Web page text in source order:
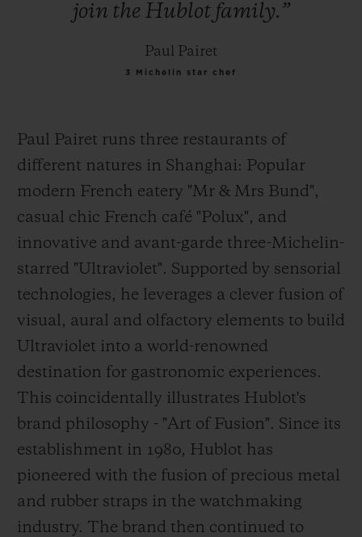
join the Hublot family.”
Paul Pairet
3 Michelin star chef
Paul Pairet runs three restaurants of
different natures in Shanghai: Popular
modern French eatery "Mr & Mrs Bund",
casual chic French café "Polux", and
innovative and avant-garde three-Michelin-
starred "Ultraviolet". Supported by sensorial
technologies, he leverages a clever fusion of
visual, aural and olfactory elements to build
Ultraviolet into a world-renowned
destination for gastronomic experiences.
This coincidentally illustrates Hublot's
brand philosophy - "Art of Fusion". Since its
establishment in 1980, Hublot has
pioneered with the fusion of precious metal
and rubber straps in the watchmaking
industry. The brand then continued to